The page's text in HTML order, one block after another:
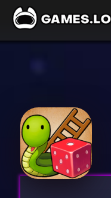
Adventure Games
Arcade Games
Board Games
Card Games
‹